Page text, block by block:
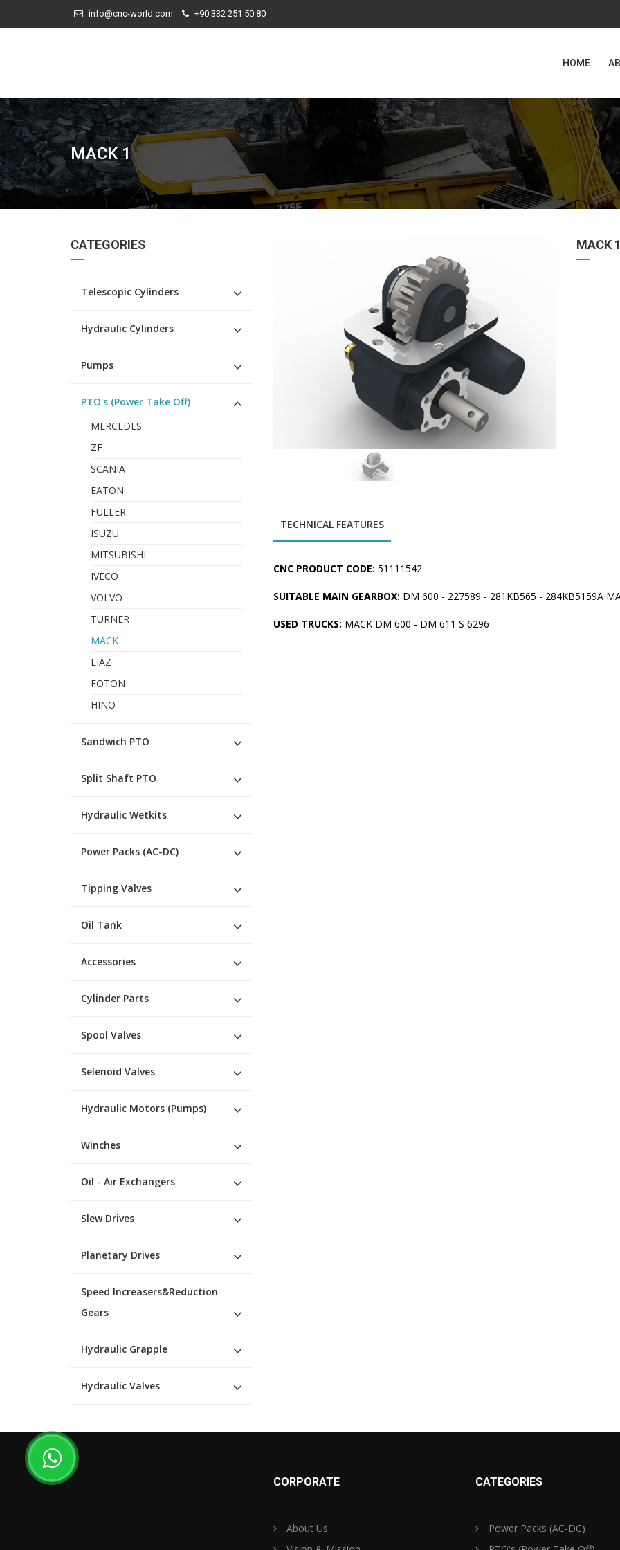
info@cnc-world.com +90 332 251 50 80
HOME
MACK 1
CATEGORIES
Telescopic Cylinders
Hydraulic Cylinders
Pumps
PTO's (Power Take Off)
MERCEDES
ZF
SCANIA
EATON
FULLER
ISUZU
MITSUBISHI
IVECO
VOLVO
TURNER
MACK
LIAZ
FOTON
HINO
Sandwich PTO
Split Shaft PTO
Hydraulic Wetkits
Power Packs (AC-DC)
Tipping Valves
Oil Tank
Accessories
Cylinder Parts
Spool Valves
Selenoid Valves
Hydraulic Motors (Pumps)
Winches
Oil - Air Exchangers
Slew Drives
Planetary Drives
Speed Increasers&Reduction
Gears
Hydraulic Grapple
Hydraulic Valves
MACK
TECHNICAL FEATURES
CNC PRODUCT CODE: 51111542
SUITABLE MAIN GEARBOX: DM 600 - 227589 - 281KB565 - 284KB5159A
USED TRUCKS: MACK DM 600 - DM 611 S 6296
CORPORATE
About Us
CATEGORIES
Power Packs (AC-DC)